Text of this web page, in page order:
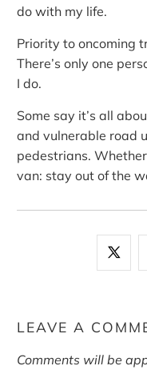
do with my life.
Priority to oncoming
There’s only one
I do.
Some say it’s all
and vulnerable road
pedestrians.
van: stay out of the
LEAVE A
Comments will be